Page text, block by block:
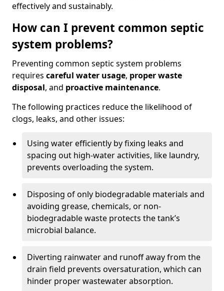
effectively and sustainably.
How can I prevent common septic
system problems?
Preventing common septic system problems
requires careful water usage, proper waste
disposal, and proactive maintenance.
The following practices reduce the likelihood of
clogs, leaks, and other issues:
Using water efficiently by fixing leaks and
spacing out high-water activities, like laundry,
prevents overloading the system.
Disposing of only biodegradable materials and
avoiding grease, chemicals, or non-
biodegradable waste protects the tank’s
microbial balance.
Diverting rainwater and runoff away from the
drain field prevents oversaturation, which can
hinder proper wastewater absorption.